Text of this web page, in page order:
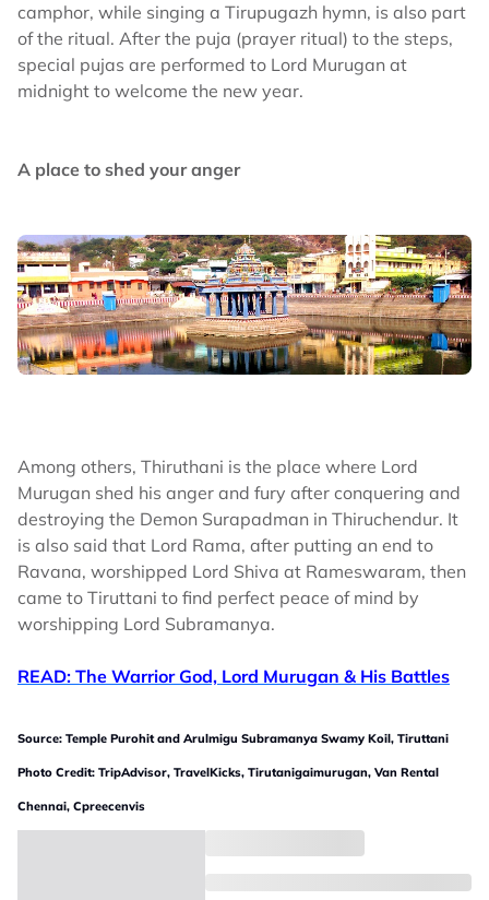
camphor, while singing a Tirupugazh hymn, is also part
of the ritual. After the puja (prayer ritual) to the steps,
special pujas are performed to Lord Murugan at
midnight to welcome the new year.
A place to shed your anger
Among others, Thiruthani is the place where Lord
Murugan shed his anger and fury after conquering and
destroying the Demon Surapadman in Thiruchendur. It
is also said that Lord Rama, after putting an end to
Ravana, worshipped Lord Shiva at Rameswaram, then
came to Tiruttani to find perfect peace of mind by
worshipping Lord Subramanya.
READ: The Warrior God, Lord Murugan & His Battles
Source: Temple Purohit and Arulmigu Subramanya Swamy Koil, Tiruttani
Photo Credit: TripAdvisor, TravelKicks, Tirutanigaimurugan, Van Rental
Chennai, Cpreecenvis